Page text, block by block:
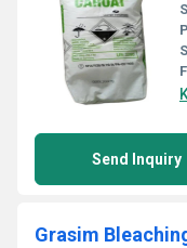
Send Inquiry
Grasim